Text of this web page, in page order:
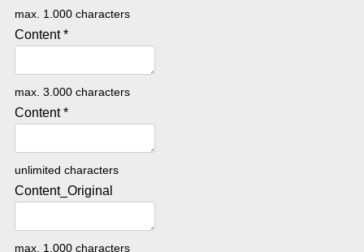
max. 1.000 characters
Content*
max. 3.000 characters
Content*
unlimited characters
Content_Original
max. 1.000 characters